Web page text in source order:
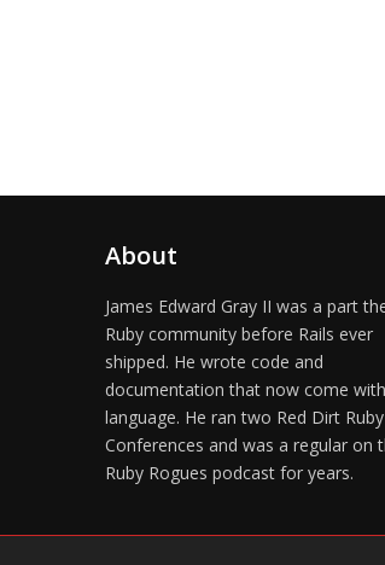
About
James Edward Gray II was a part
Ruby community before Rails ever
shipped. He wrote code and
documentation that now come
language. He ran two Red Dirt Ruby
Conferences and was a regular on
Ruby Rogues podcast for years.